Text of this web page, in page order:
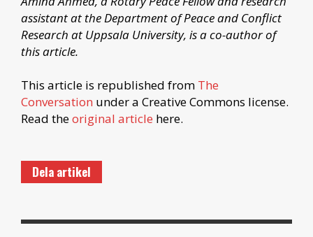
assistant at the Department of Peace and Conflict
Research at Uppsala University, is a co-author of
this article.
This article is republished from The
Conversation under a Creative Commons license.
Read theoriginal article here.
Dela artikel